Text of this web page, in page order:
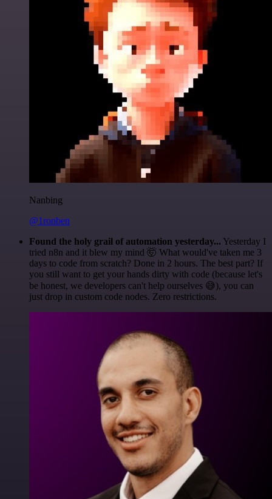
Nanbing
@1ronben
Found the holy grail of automation yesterday... Yesterday I
tried n8n and it blew my mind 🤯 What would've taken me 3
days to code from scratch? Done in 2 hours. The best part? If
you still want to get your hands dirty with code (because let's
be honest, we developers can't help ourselves 😅), you can
just drop in custom code nodes. Zero restrictions.